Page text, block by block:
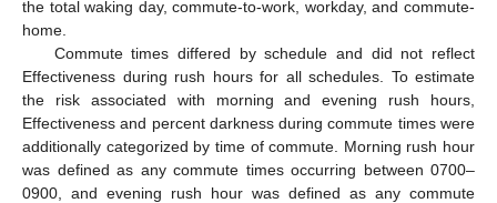
the total waking day, commute-to-work, workday, and commute-
home.
Commute times differed by schedule and did not reflect
Effectiveness during rush hours for all schedules. To estimate
the risk associated with morning and evening rush hours,
Effectiveness and percent darkness during commute times were
additionally categorized by time of commute. Morning rush hour
was defined as any commute times occurring between 0700–
0900, and evening rush hour was defined as any commute